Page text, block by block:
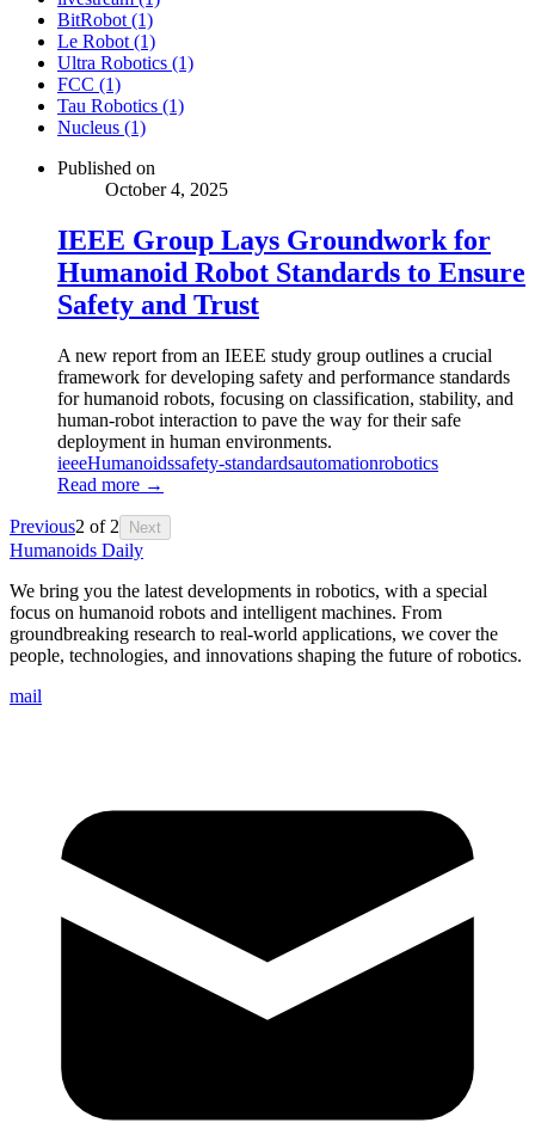
BitRobot (1)
Le Robot (1)
Ultra Robotics (1)
FCC (1)
Tau Robotics (1)
Nucleus (1)
Published on
October 4, 2025
IEEE Group Lays Groundwork for
Humanoid Robot Standards to Ensure
Safety and Trust
A new report from an IEEE study group outlines a crucial
framework for developing safety and performance standards
for humanoid robots, focusing on classification, stability, and
human-robot interaction to pave the way for their safe
deployment in human environments.
ieeeHumanoidssafety-standardsautomationrobotics
Read more →
Previous2 of 2 Next
Humanoids Daily
We bring you the latest developments in robotics, with a special
focus on humanoid robots and intelligent machines. From
groundbreaking research to real-world applications, we cover the
people, technologies, and innovations shaping the future of robotics.
mail